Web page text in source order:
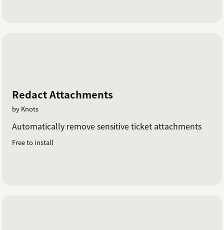
Redact Attachments
by Knots
Automatically remove sensitive ticket attachments
Free to install